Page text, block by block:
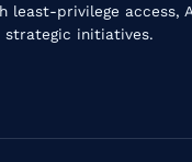
least-privilege access,
initiatives.